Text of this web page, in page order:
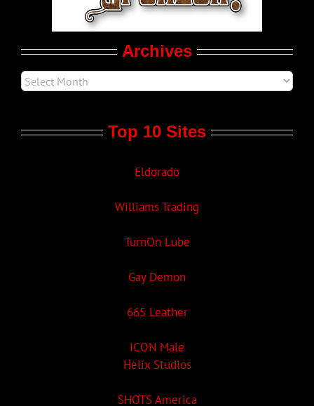
Archives
Top 10 Sites
Eldorado
Williams Trading
TurnOn Lube
Gay Demon
665 Leather
ICON Male
Helix Studios
SHOTS America